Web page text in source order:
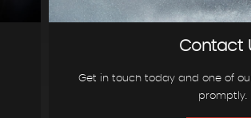
Contact
Get in touch today and one of
promptly.